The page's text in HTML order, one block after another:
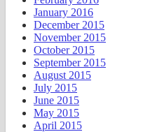
January 2016
December 2015
November 2015
October 2015
September 2015
August 2015
July 2015
June 2015
May 2015
April 2015